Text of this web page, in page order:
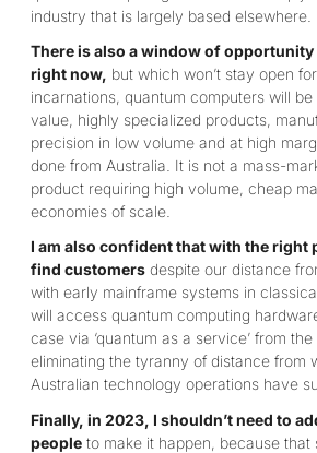
industry that is largely based elsewhere.
There is also a window of
right now, but which won’t stay open
incarnations, quantum computers will
value, highly specialized products,
precision in low volume and at high
done from Australia. It is not a mass-
product requiring high volume, cheap
economies of scale.
I am also confident that with the right
find customers despite our distance
with early mainframe systems in
will access quantum computing
case via ‘quantum as a service’ from
eliminating the tyranny of distance from
Australian technology operations have
Finally, in 2023, I shouldn’t need to
people to make it happen, because that